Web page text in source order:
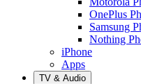
OnePlus
Samsung
Nothing
iPhone
Apps
TV & Audio